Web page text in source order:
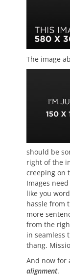
The image
should be
right of the
creeping on
Images
like you
hassle from
more
from the
in seamless
thang.
And now for
alignment.